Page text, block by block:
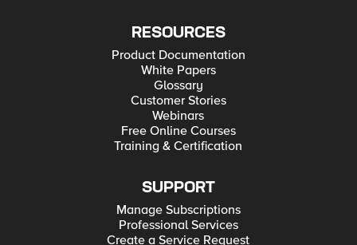
RESOURCES
Product Documentation
White Papers
Glossary
Customer Stories
Webinars
Free Online Courses
Training & Certification
SUPPORT
Manage Subscriptions
Professional Services
Create a Service Request